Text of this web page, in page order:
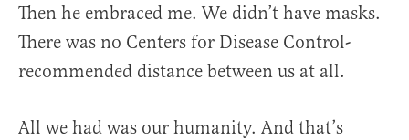
Then he embraced me. We didn’t have masks.
There was no Centers for Disease Control-
recommended distance between us at all.
All we had was our humanity. And that’s